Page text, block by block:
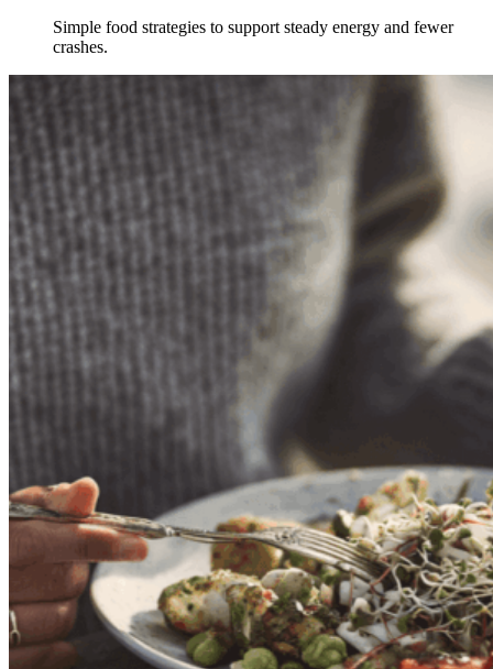
Simple food strategies to support steady energy and fewer
crashes.